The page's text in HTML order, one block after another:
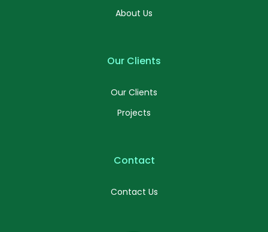
About Us
Our Clients
Our Clients
Projects
Contact
Contact Us